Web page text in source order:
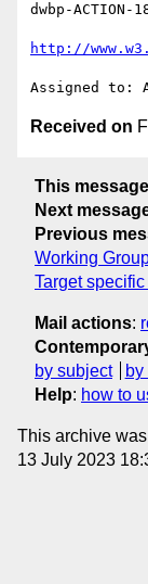
dwbp-
http://
Received on
This message
Next
Previous
Working
Target
Mail actions:
by subject
by
Help: how to
This archive
13 July 2023